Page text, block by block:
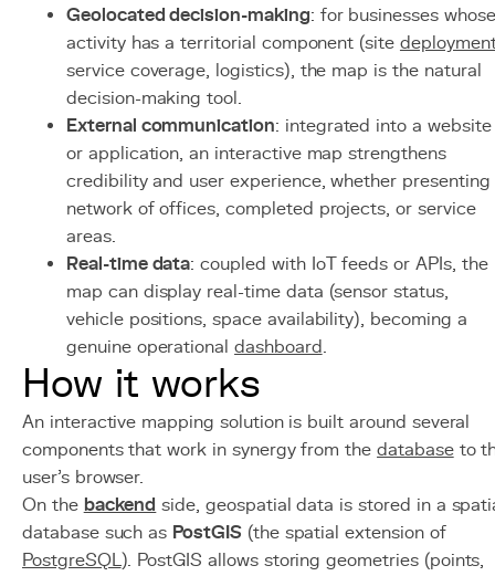
Geolocated decision-making: for businesses whose
activity has a territorial component (site
service coverage, logistics), the map is the natural
decision-making tool.
External communication: integrated into a website
or application, an interactive map strengthens
credibility and user experience, whether presenting
network of offices, completed projects, or service
areas.
Real-time data: coupled with IoT feeds or APIs, the
map can display real-time data (sensor status,
vehicle positions, space availability), becoming a
genuine operationaldashboard.
How it works
An interactive mapping solution is built around several
components that work in synergy from thedatabaseto
user's browser.
On the backend side, geospatial data is stored in a
database such as PostGIS(the spatial extension of
PostgreSQL). PostGIS allows storing geometries (points,